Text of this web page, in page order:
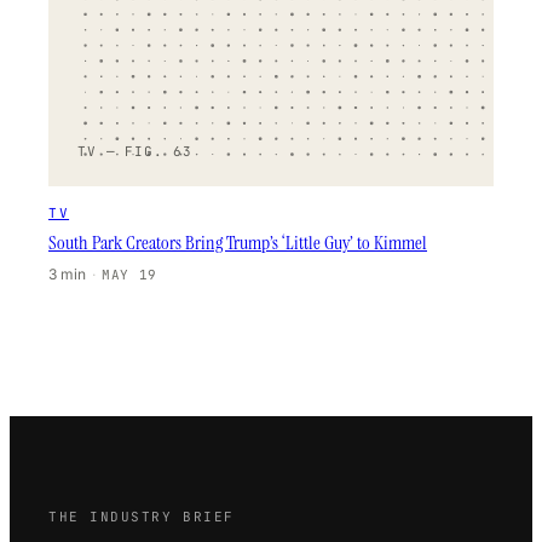
TV — FIG. 63
TV
South Park Creators Bring Trump’s ‘Little Guy’ to Kimmel
3 min · MAY 19
THE INDUSTRY BRIEF